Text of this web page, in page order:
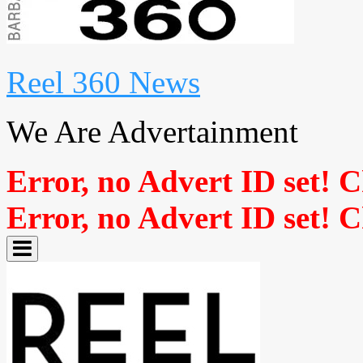
Reel 360 News
We Are Advertainment
Error, no Advert ID set!
Error, no Advert ID set!